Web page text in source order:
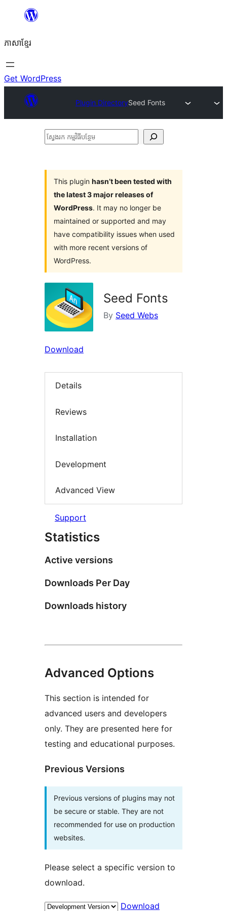
content
ភាសា​ខ្មែរ
Get WordPress
Plugin DirectorySeed Fonts
ស្វែងរក
This plugin hasn’t been tested with
the latest 3 major releases of
WordPress. It may no longer be
maintained or supported and may
have compatibility issues when used
with more recent versions of
WordPress.
Seed Fonts
By Seed Webs
Download
Details
Reviews
Installation
Development
Advanced View
Support
Statistics
Active versions
Downloads Per Day
Downloads history
Advanced Options
This section is intended for
advanced users and developers
only. They are presented here for
testing and educational purposes.
Previous Versions
Previous versions of plugins may not
be secure or stable. They are not
recommended for use on production
websites.
Please select a specific version to
download.
Download